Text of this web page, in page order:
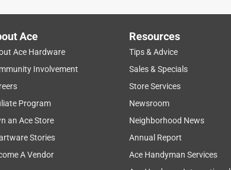
Ace
Ace Hardware
Involvement
Program
an Ace Store
Stories
A Vendor
Resources
Tips & Advice
Sales & Specials
Store Services
Newsroom
Neighborhood News
Annual Report
Ace Handyman Services